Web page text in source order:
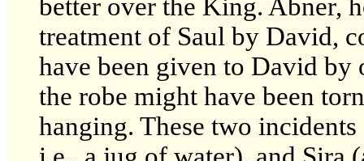
better over the King. Abner,
treatment of Saul by David,
have been given to David
the robe might have been
hanging. These two